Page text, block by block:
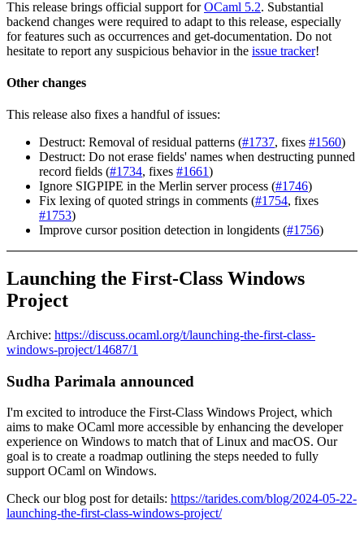
This release brings official support forOCaml 5.2. Substantial
backend changes were required to adapt to this release, especially
for features such as occurrences and get-documentation. Do not
hesitate to report any suspicious behavior in the issue tracker!
Other changes
This release also fixes a handful of issues:
Destruct: Removal of residual patterns (#1737, fixes #1560)
Destruct: Do not erase fields' names when destructing punned
record fields (#1734, fixes #1661)
Ignore SIGPIPE in the Merlin server process (#1746)
Fix lexing of quoted strings in comments (#1754, fixes
#1753)
Improve cursor position detection in longidents (#1756)
Launching the First-Class Windows
Project
Archive: https://discuss.ocaml.org/t/launching-the-first-class-
windows-project/14687/1
Sudha Parimala announced
I'm excited to introduce the First-Class Windows Project, which
aims to make OCaml more accessible by enhancing the developer
experience on Windows to match that of Linux and macOS. Our
goal is to create a roadmap outlining the steps needed to fully
support OCaml on Windows.
Check our blog post for details: https://tarides.com/blog/2024-05-22-
launching-the-first-class-windows-project/